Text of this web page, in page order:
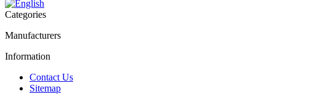
Categories
Manufacturers
Information
Contact Us
Sitemap